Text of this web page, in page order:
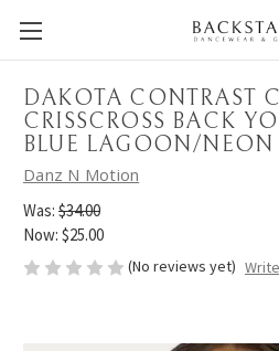
DAKOTA CONTRAST
CRISSCROSS BACK
BLUE LAGOON/NEON
Danz N Motion
Was: $34.00
Now: $25.00
(No reviews yet)